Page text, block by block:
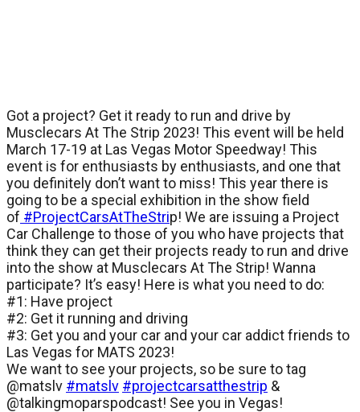
Got a project? Get it ready to run and drive by
Musclecars At The Strip 2023! This event will be held
March 17-19 at Las Vegas Motor Speedway! This
event is for enthusiasts by enthusiasts, and one that
you definitely don’t want to miss! This year there is
going to be a special exhibition in the show field
of #ProjectCarsAtTheStrip! We are issuing a Project
Car Challenge to those of you who have projects that
think they can get their projects ready to run and drive
into the show at Musclecars At The Strip! Wanna
participate? It’s easy! Here is what you need to do:
#1: Have project
#2: Get it running and driving
#3: Get you and your car and your car addict friends to
Las Vegas for MATS 2023!
We want to see your projects, so be sure to tag
@matslv #matslv #projectcarsatthestrip &
@talkingmoparspodcast! See you in Vegas!